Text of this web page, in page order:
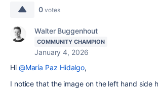
0 votes
Walter Buggenhout
COMMUNITY CHAMPION
January 4, 2026
Hi @María Paz Hidalgo,
I notice that the image on the left hand side